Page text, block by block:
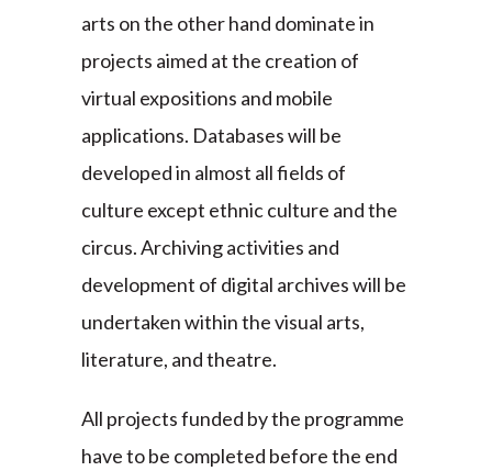
arts on the other hand dominate in
projects aimed at the creation of
virtual expositions and mobile
applications. Databases will be
developed in almost all fields of
culture except ethnic culture and the
circus. Archiving activities and
development of digital archives will be
undertaken within the visual arts,
literature, and theatre.
All projects funded by the programme
have to be completed before the end